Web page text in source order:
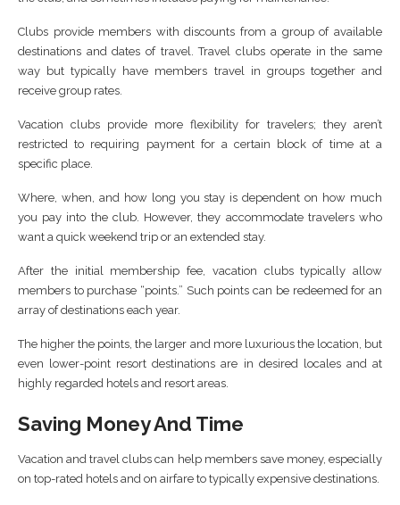
Clubs provide members with discounts from a group of available
destinations and dates of travel. Travel clubs operate in the same
way but typically have members travel in groups together and
receive group rates.
Vacation clubs provide more flexibility for travelers; they aren’t
restricted to requiring payment for a certain block of time at a
specific place.
Where, when, and how long you stay is dependent on how much
you pay into the club. However, they accommodate travelers who
want a quick weekend trip or an extended stay.
After the initial membership fee, vacation clubs typically allow
members to purchase “points.” Such points can be redeemed for an
array of destinations each year.
The higher the points, the larger and more luxurious the location, but
even lower-point resort destinations are in desired locales and at
highly regarded hotels and resort areas.
Saving Money And Time
Vacation and travel clubs can help members save money, especially
on top-rated hotels and on airfare to typically expensive destinations.